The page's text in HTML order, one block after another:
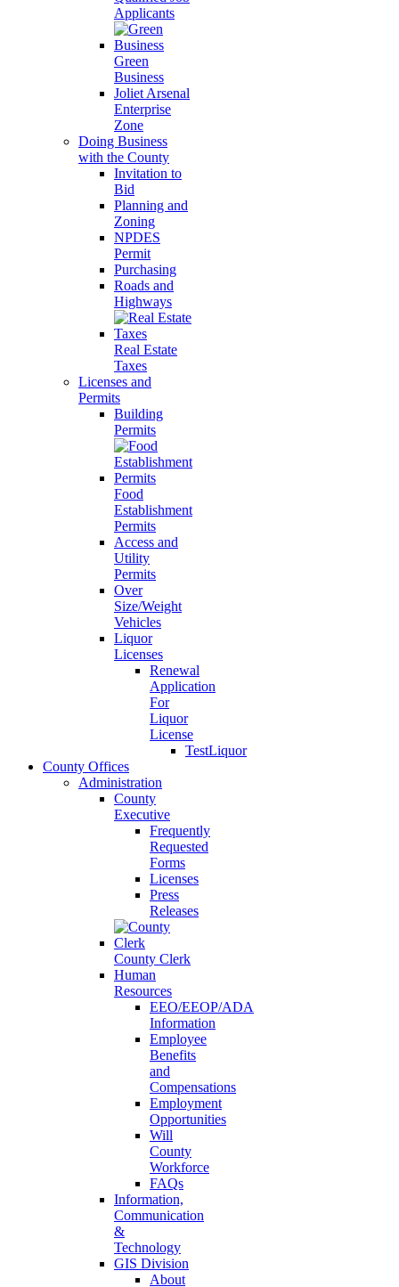
Applicants
Green
Business
Joliet Arsenal
Enterprise
Zone
Doing Business
with the County
Invitation to
Bid
Planning and
Zoning
NPDES
Permit
Purchasing
Roads and
Highways
Real Estate
Taxes
Licenses and
Permits
Building
Permits
Food
Establishment
Permits
Access and
Utility
Permits
Over
Size/Weight
Vehicles
Liquor
Licenses
Renewal
Application
For
Liquor
License
TestLiquor
County Offices
Administration
County
Executive
Frequently
Requested
Forms
Licenses
Press
Releases
County Clerk
Human
Resources
EEO/EEOP/ADA
Information
Employee
Benefits
and
Compensations
Employment
Opportunities
Will
County
Workforce
FAQs
Information,
Communication
&
Technology
GIS Division
About